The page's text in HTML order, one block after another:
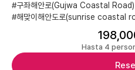
#구좌해안로(Gujwa Coastal Road)
#해맞이해안도로(sunrise coastal
Hasta 4